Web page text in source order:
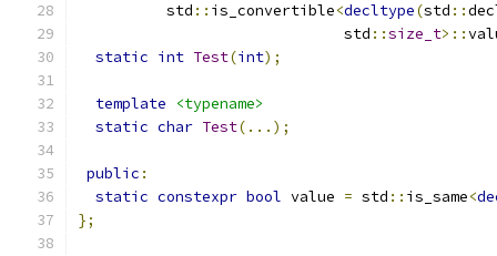
          std
:: is_convertible<decltype(std ::
                              std
::size_t>::
static int Test(int);
template
<typename>
static char Test(...);
public :
static constexpr bool value = std :: is_same<
};